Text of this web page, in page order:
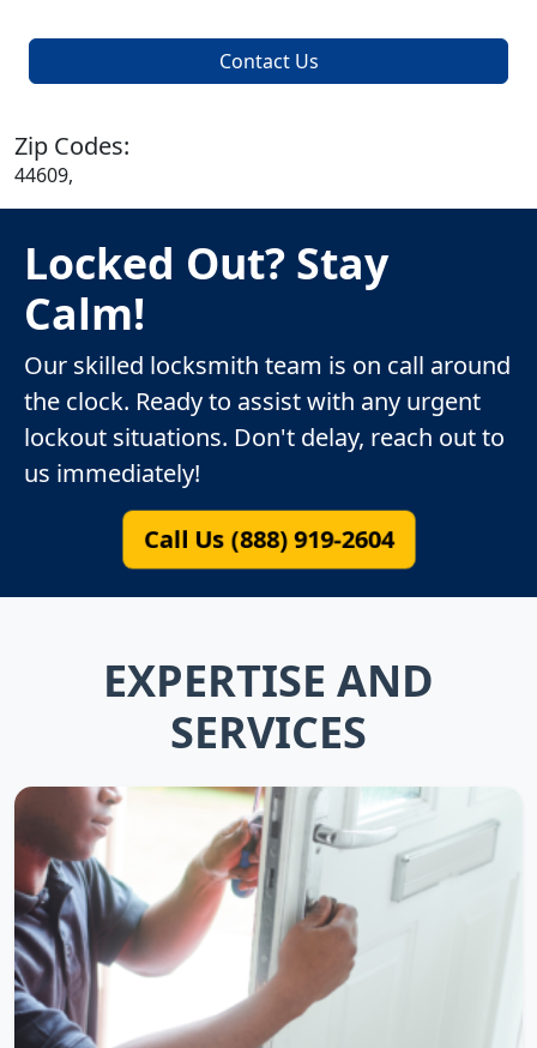
Contact Us
Zip Codes:
44609,
Locked Out? Stay
Calm!
Our skilled locksmith team is on call around
the clock. Ready to assist with any urgent
lockout situations. Don't delay, reach out to
us immediately!
Call Us (888) 919-2604
EXPERTISE AND
SERVICES